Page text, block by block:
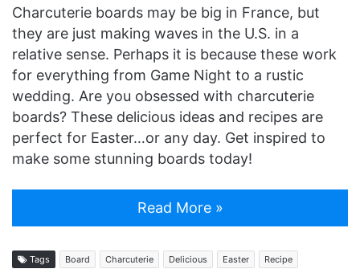
Charcuterie boards may be big in France, but
they are just making waves in the U.S. in a
relative sense. Perhaps it is because these work
for everything from Game Night to a rustic
wedding. Are you obsessed with charcuterie
boards? These delicious ideas and recipes are
perfect for Easter…or any day. Get inspired to
make some stunning boards today!
Read More »
Tags Board Charcuterie Delicious Easter Recipe